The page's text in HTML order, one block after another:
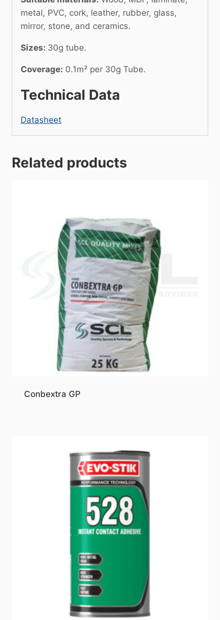
metal, PVC, cork, leather, rubber, glass,
mirror, stone, and ceramics.
Sizes: 30g tube.
Coverage: 0.1m² per 30g Tube.
Technical Data
Datasheet
Related products
Conbextra GP